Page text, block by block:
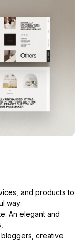
and products to
way
An elegant and
creative